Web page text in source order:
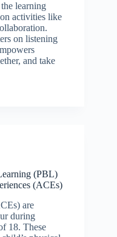
learning
activities like
on listening
and take
(PBL)
(ACEs)
are
during
18. These